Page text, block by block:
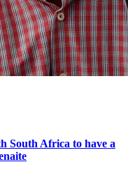
South Africa to have a